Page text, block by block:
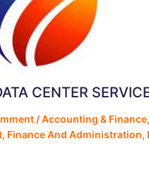
CENTER
/Accounting & Finance,
, Finance And Administration,